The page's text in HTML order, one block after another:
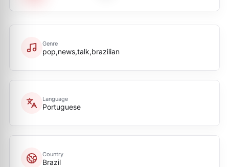
Genre
pop,news,talk,brazilian
Language
Portuguese
Country
Brazil